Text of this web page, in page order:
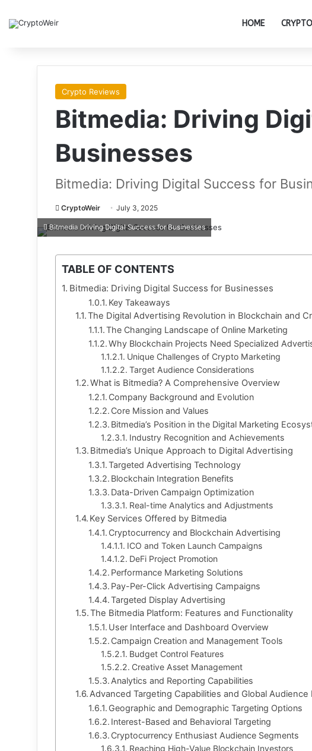
HOME
Crypto Reviews
Bitmedia: Driving
Businesses
Bitmedia: Driving Digital Success for
CryptoWeir July 3, 2025
Bitmedia Driving Digital Success for Businesses
TABLE OF CONTENTS
Bitmedia: Driving Digital Success for Businesses
Key Takeaways
The Digital Advertising Revolution in Blockchain and
The Changing Landscape of Online Marketing
Why Blockchain Projects Need Specialized
Unique Challenges of Crypto Marketing
Target Audience Considerations
What is Bitmedia? A Comprehensive Overview
Company Background and Evolution
Core Mission and Values
Bitmedia’s Position in the Digital Marketing
Industry Recognition and Achievements
Bitmedia’s Unique Approach to Digital Advertising
Targeted Advertising Technology
Blockchain Integration Benefits
Data-Driven Campaign Optimization
Real-time Analytics and Adjustments
Key Services Offered by Bitmedia
Cryptocurrency and Blockchain Advertising
ICO and Token Launch Campaigns
DeFi Project Promotion
Performance Marketing Solutions
Pay-Per-Click Advertising Campaigns
Targeted Display Advertising
The Bitmedia Platform: Features and Functionality
User Interface and Dashboard Overview
Campaign Creation and Management Tools
Budget Control Features
Creative Asset Management
Analytics and Reporting Capabilities
Advanced Targeting Capabilities and Global Audience
Geographic and Demographic Targeting Options
Interest-Based and Behavioral Targeting
Cryptocurrency Enthusiast Audience Segments
Reaching High-Value Blockchain Investors